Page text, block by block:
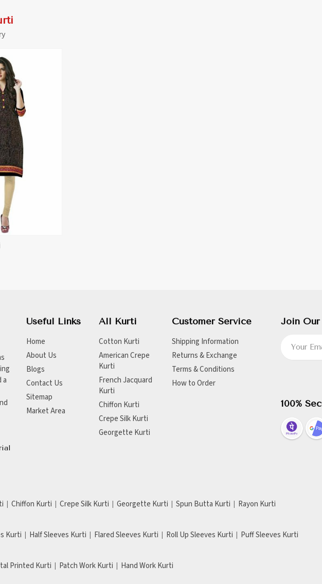
a
Useful Links
Home
About Us
Blogs
Contact Us
Sitemap
Market Area
All Kurti
Cotton Kurti
American Crepe
Kurti
French Jacquard
Kurti
Chiffon Kurti
Crepe Silk Kurti
Georgette Kurti
Customer Service
Shipping Information
Returns & Exchange
Terms & Conditions
How to Order
Join
100%
Chiffon Kurti Crepe Silk Kurti Georgette Kurti Spun Butta Kurti Rayon Kurti
Kurti Half Sleeves Kurti Flared Sleeves Kurti Roll Up Sleeves Kurti Puff Sleeves Kurti
Printed Kurti Patch Work Kurti Hand Work Kurti